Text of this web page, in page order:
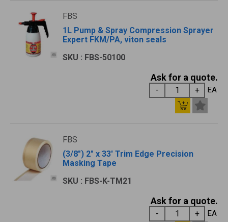
FBS
1L Pump & Spray Compression Sprayer
Expert FKM/PA, viton seals
SKU : FBS-50100
Ask for a quote.
EA
FBS
(3/8") 2" x 33' Trim Edge Precision
Masking Tape
SKU : FBS-K-TM21
Ask for a quote.
EA